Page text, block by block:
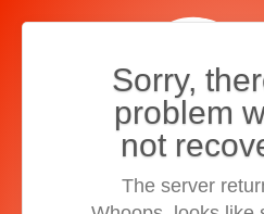
Sorry,
problem
not
The server